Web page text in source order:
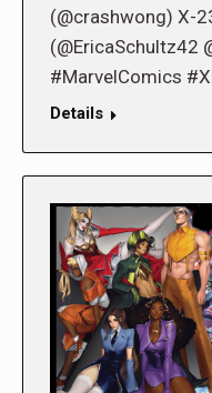
(@crashwong) X-
(@EricaSchultz42
#MarvelComics
Details